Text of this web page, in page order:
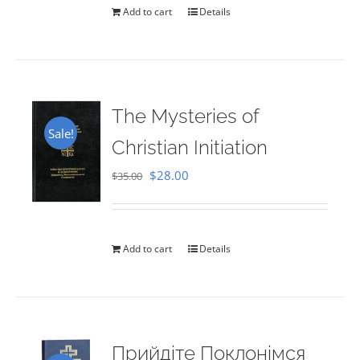
Add to cart Details
Sale!
The Mysteries of
Christian Initiation
$35.00 Original
$35.00.
$28.00
$28.00.
Add to cart Details
Прийдіте Поклонімся